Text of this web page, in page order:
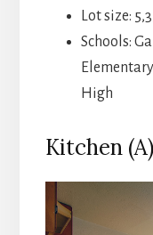
Lot size:
Schools:
High
Kitchen (A)